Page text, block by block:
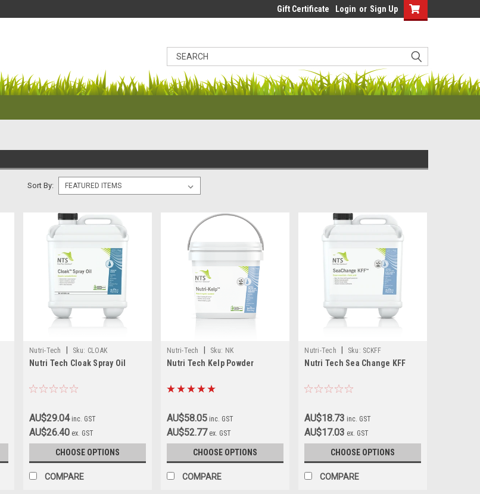
Gift Certificate Login or Sign Up
Sort By:
Nutri-Tech Sku: CLOAK
Nutri Tech Cloak Spray Oil
AU$29.04 inc. GST
AU$26.40 ex. GST
CHOOSE OPTIONS
COMPARE
Nutri-Tech Sku: NK
Nutri Tech Kelp Powder
AU$58.05 inc. GST
AU$52.77 ex. GST
CHOOSE OPTIONS
COMPARE
Nutri-Tech Sku: SCKFF
Nutri Tech Sea Change KFF
AU$18.73 inc. GST
AU$17.03 ex. GST
CHOOSE OPTIONS
COMPARE